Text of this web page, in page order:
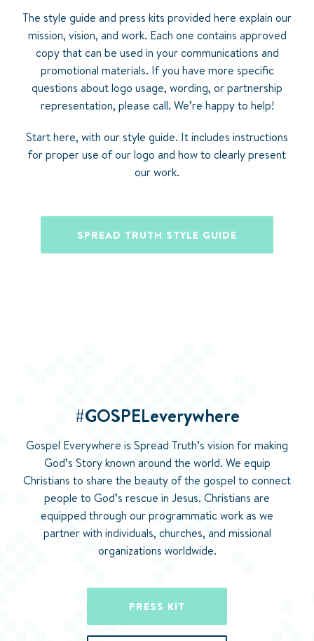
The style guide and press kits provided here explain our
mission, vision, and work. Each one contains approved
copy that can be used in your communications and
promotional materials. If you have more specific
questions about logo usage, wording, or partnership
representation, please call. We’re happy to help!
Start here, with our style guide. It includes instructions
for proper use of our logo and how to clearly present
our work.
SPREAD TRUTH STYLE GUIDE
#GOSPELeverywhere
Gospel Everywhere is Spread Truth’s vision for making
God’s Story known around the world. We equip
Christians to share the beauty of the gospel to connect
people to God’s rescue in Jesus. Christians are
equipped through our programmatic work as we
partner with individuals, churches, and missional
organizations worldwide.
PRESS KIT